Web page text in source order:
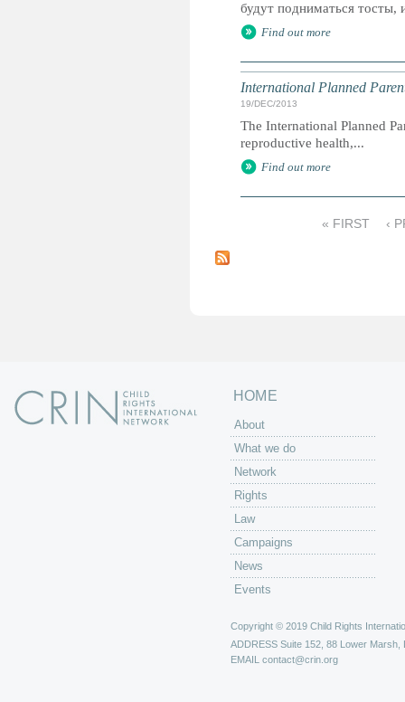
будут подниматься тосты,
Find out more
International Planned
19/DEC/2013
The International Planned
reproductive health,...
Find out more
a
« FIRST ‹
HOME
About
What we do
Network
Rights
Law
Campaigns
News
Events
Copyright © 2019 Child Rights
ADDRESS Suite 152, 88 Lower Marsh,
EMAIL contact@crin.org